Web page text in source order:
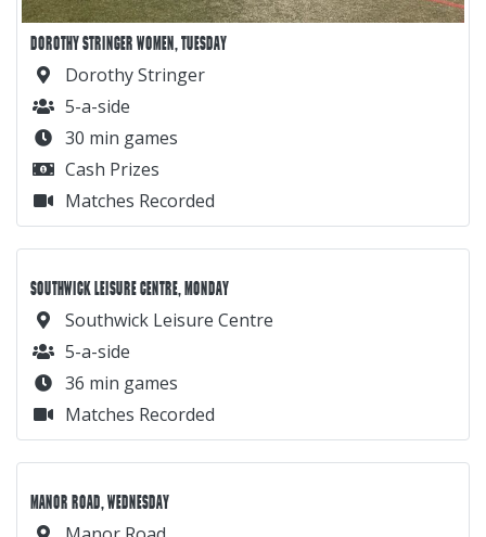
DOROTHY STRINGER WOMEN, TUESDAY
Dorothy Stringer
5-a-side
30 min games
Cash Prizes
Matches Recorded
SOUTHWICK LEISURE CENTRE, MONDAY
Southwick Leisure Centre
5-a-side
36 min games
Matches Recorded
MANOR ROAD, WEDNESDAY